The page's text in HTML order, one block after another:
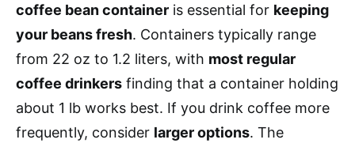
coffee bean container is essential for keeping
your beans fresh. Containers typically range
from 22 oz to 1.2 liters, with most regular
coffee drinkers finding that a container holding
about 1 lb works best. If you drink coffee more
frequently, consider larger options. The